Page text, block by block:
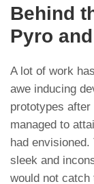
Behind
Pyro
A lot of work
awe inducing
prototypes
managed to
had
sleek and
would not catch